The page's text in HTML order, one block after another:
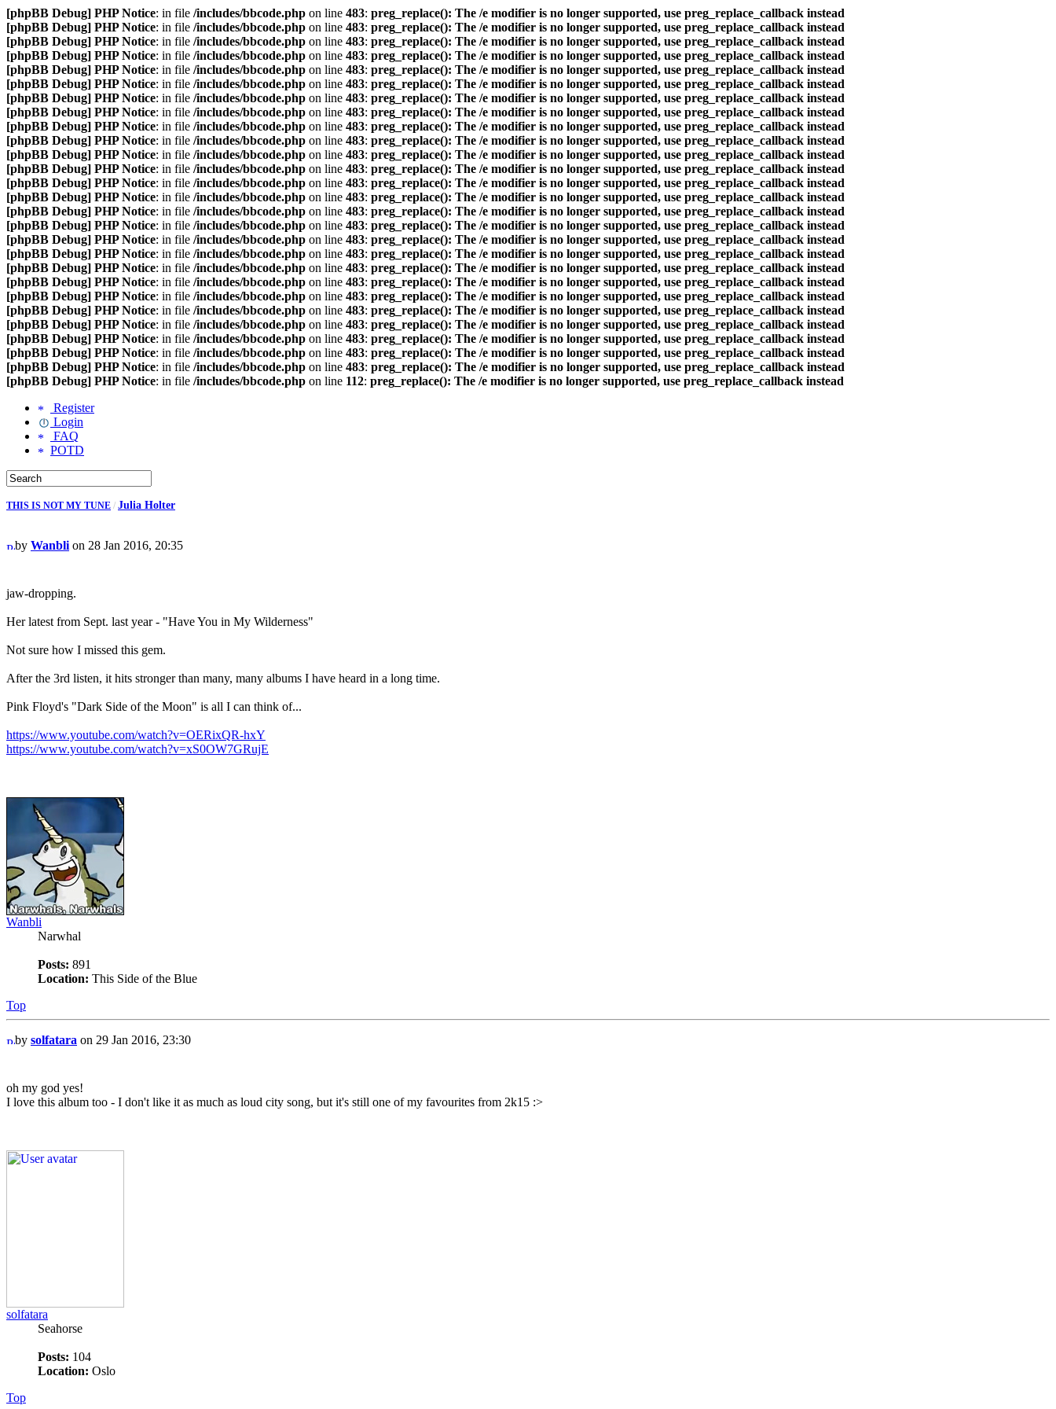
[phpBB Debug] PHP Notice: in file /includes/bbcode.php on line 483: preg_replace(): The /e modifier is no longer supported, use preg_replace_callback instead
[phpBB Debug] PHP Notice: in file /includes/bbcode.php on line 483: preg_replace(): The /e modifier is no longer supported, use preg_replace_callback instead
[phpBB Debug] PHP Notice: in file /includes/bbcode.php on line 483: preg_replace(): The /e modifier is no longer supported, use preg_replace_callback instead
[phpBB Debug] PHP Notice: in file /includes/bbcode.php on line 483: preg_replace(): The /e modifier is no longer supported, use preg_replace_callback instead
[phpBB Debug] PHP Notice: in file /includes/bbcode.php on line 483: preg_replace(): The /e modifier is no longer supported, use preg_replace_callback instead
[phpBB Debug] PHP Notice: in file /includes/bbcode.php on line 483: preg_replace(): The /e modifier is no longer supported, use preg_replace_callback instead
[phpBB Debug] PHP Notice: in file /includes/bbcode.php on line 483: preg_replace(): The /e modifier is no longer supported, use preg_replace_callback instead
[phpBB Debug] PHP Notice: in file /includes/bbcode.php on line 483: preg_replace(): The /e modifier is no longer supported, use preg_replace_callback instead
[phpBB Debug] PHP Notice: in file /includes/bbcode.php on line 483: preg_replace(): The /e modifier is no longer supported, use preg_replace_callback instead
[phpBB Debug] PHP Notice: in file /includes/bbcode.php on line 483: preg_replace(): The /e modifier is no longer supported, use preg_replace_callback instead
[phpBB Debug] PHP Notice: in file /includes/bbcode.php on line 483: preg_replace(): The /e modifier is no longer supported, use preg_replace_callback instead
[phpBB Debug] PHP Notice: in file /includes/bbcode.php on line 483: preg_replace(): The /e modifier is no longer supported, use preg_replace_callback instead
[phpBB Debug] PHP Notice: in file /includes/bbcode.php on line 483: preg_replace(): The /e modifier is no longer supported, use preg_replace_callback instead
[phpBB Debug] PHP Notice: in file /includes/bbcode.php on line 483: preg_replace(): The /e modifier is no longer supported, use preg_replace_callback instead
[phpBB Debug] PHP Notice: in file /includes/bbcode.php on line 483: preg_replace(): The /e modifier is no longer supported, use preg_replace_callback instead
[phpBB Debug] PHP Notice: in file /includes/bbcode.php on line 483: preg_replace(): The /e modifier is no longer supported, use preg_replace_callback instead
[phpBB Debug] PHP Notice: in file /includes/bbcode.php on line 483: preg_replace(): The /e modifier is no longer supported, use preg_replace_callback instead
[phpBB Debug] PHP Notice: in file /includes/bbcode.php on line 483: preg_replace(): The /e modifier is no longer supported, use preg_replace_callback instead
[phpBB Debug] PHP Notice: in file /includes/bbcode.php on line 483: preg_replace(): The /e modifier is no longer supported, use preg_replace_callback instead
[phpBB Debug] PHP Notice: in file /includes/bbcode.php on line 483: preg_replace(): The /e modifier is no longer supported, use preg_replace_callback instead
[phpBB Debug] PHP Notice: in file /includes/bbcode.php on line 483: preg_replace(): The /e modifier is no longer supported, use preg_replace_callback instead
[phpBB Debug] PHP Notice: in file /includes/bbcode.php on line 483: preg_replace(): The /e modifier is no longer supported, use preg_replace_callback instead
[phpBB Debug] PHP Notice: in file /includes/bbcode.php on line 483: preg_replace(): The /e modifier is no longer supported, use preg_replace_callback instead
[phpBB Debug] PHP Notice: in file /includes/bbcode.php on line 483: preg_replace(): The /e modifier is no longer supported, use preg_replace_callback instead
[phpBB Debug] PHP Notice: in file /includes/bbcode.php on line 483: preg_replace(): The /e modifier is no longer supported, use preg_replace_callback instead
[phpBB Debug] PHP Notice: in file /includes/bbcode.php on line 483: preg_replace(): The /e modifier is no longer supported, use preg_replace_callback instead
[phpBB Debug] PHP Notice: in file /includes/bbcode.php on line 112: preg_replace(): The /e modifier is no longer supported, use preg_replace_callback instead
Register
Login
FAQ
POTD
THIS IS NOT MY TUNE / Julia Holter
by Wanbli on 28 Jan 2016, 20:35
jaw-dropping.
Her latest from Sept. last year - "Have You in My Wilderness"
Not sure how I missed this gem.
After the 3rd listen, it hits stronger than many, many albums I have heard in a long time.
Pink Floyd's "Dark Side of the Moon" is all I can think of...
https://www.youtube.com/watch?v=OERixQR-hxY
https://www.youtube.com/watch?v=xS0OW7GRujE
Wanbli
Narwhal
Posts: 891
Location: This Side of the Blue
Top
by solfatara on 29 Jan 2016, 23:30
oh my god yes!
I love this album too - I don't like it as much as loud city song, but it's still one of my favourites from 2k15 :>
solfatara
Seahorse
Posts: 104
Location: Oslo
Top